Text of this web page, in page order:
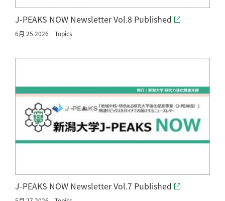
J-PEAKS NOW Newsletter Vol.8 Published
6月 25 2026 Topics
J-PEAKS NOW Newsletter Vol.7 Published